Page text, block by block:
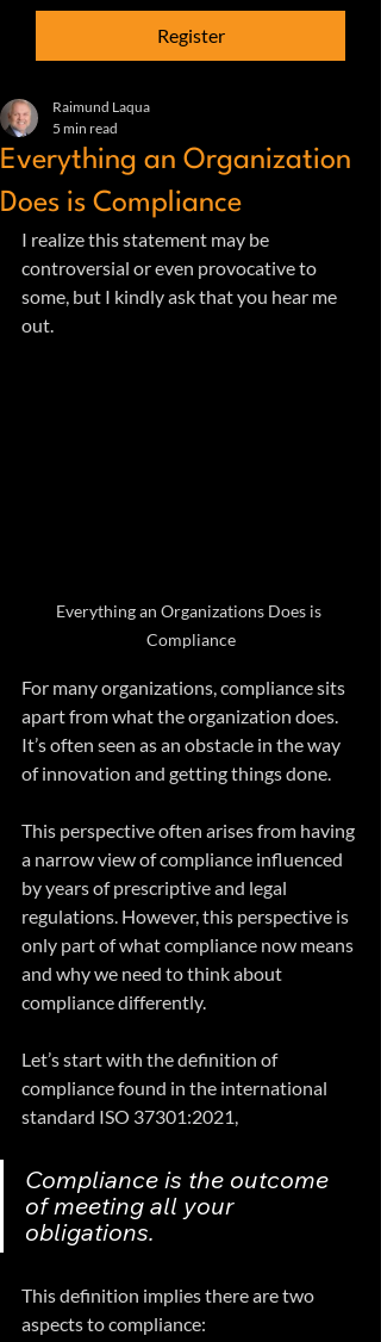
Register
Everything an Organization
Does is Compliance
Raimund Laqua
5 min read
I realize this statement may be
controversial or even provocative to
some, but I kindly ask that you hear me
out.
Everything an Organizations Does is
Compliance
For many organizations, compliance sits
apart from what the organization does.
It’s often seen as an obstacle in the way
of innovation and getting things done.
This perspective often arises from having
a narrow view of compliance influenced
by years of prescriptive and legal
regulations. However, this perspective is
only part of what compliance now means
and why we need to think about
compliance differently.
Let’s start with the definition of
compliance found in the international
standard ISO 37301:2021,
Compliance is the outcome
of meeting all your
obligations.
This definition implies there are two
aspects to compliance: